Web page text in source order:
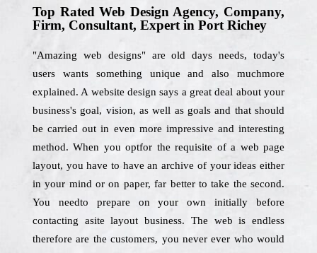
Top Rated Web Design Agency, Company,
Firm, Consultant, Expert in Port Richey
"Amazing web designs" are old days needs, today's
users wants something unique and also muchmore
explained. A website design says a great deal about your
business's goal, vision, as well as goals and that should
be carried out in even more impressive and interesting
method. When you optfor the requisite of a web page
layout, you have to have an archive of your ideas either
in your mind or on paper, far better to take the second.
You needto prepare on your own initially before
contacting asite layout business. The web is endless
therefore are the customers, you never ever who would